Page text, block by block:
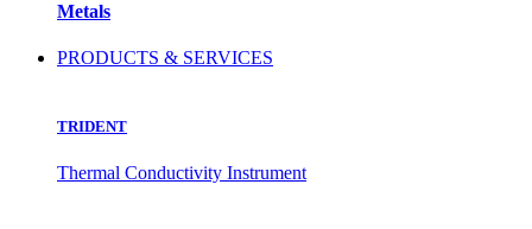
Metals
PRODUCTS & SERVICES
TRIDENT
Thermal Conductivity Instrument